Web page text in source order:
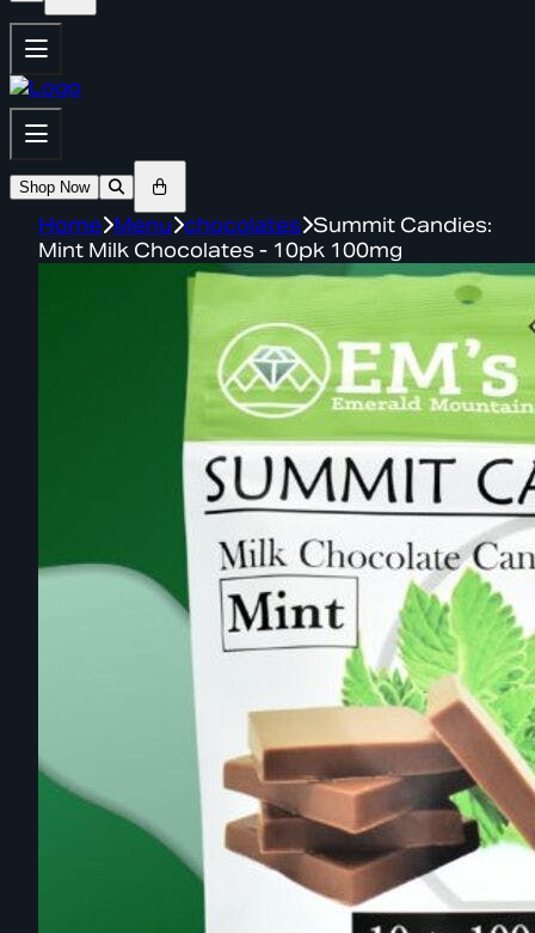
Shop Now
Home Menu chocolates Summit Candies:
Mint Milk Chocolates - 10pk 100mg